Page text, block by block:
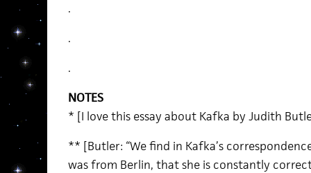
.
.
.
NOTES
* [I love this essay about Kafka by Judith
** [Butler: “We find in Kafka’s
was from Berlin, that she is constantly